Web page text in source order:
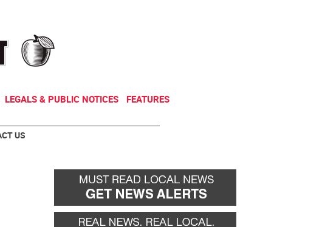
LEGALS & PUBLIC NOTICES FEATURES
US